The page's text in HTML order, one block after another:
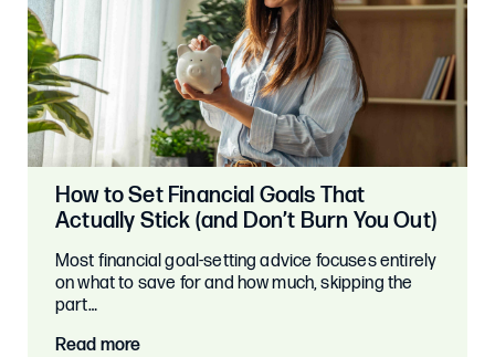
How to Set Financial Goals That
Actually Stick (and Don’t Burn You Out)
Most financial goal-setting advice focuses entirely
on what to save for and how much, skipping the
part…
Read more